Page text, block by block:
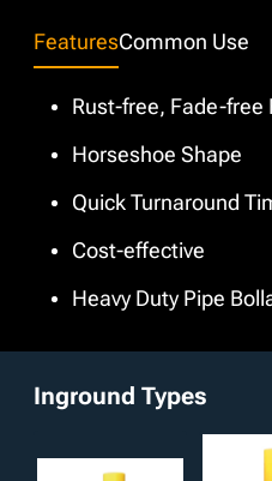
FeaturesCommon Use
Rust-free, Fade-free
Horseshoe Shape
Quick Turnaround
Cost-effective
Heavy Duty Pipe
Inground Types